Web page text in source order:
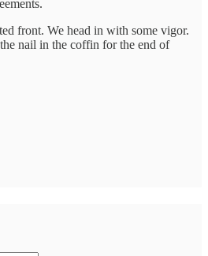
front. We head in with some vigor.
nail in the coffin for the end of